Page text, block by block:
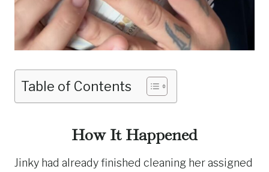
Table of Contents
How It Happened
Jinky had already finished cleaning her assigned